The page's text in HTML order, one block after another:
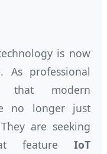
is now
As professional
that modern
no longer just
are seeking
feature IoT